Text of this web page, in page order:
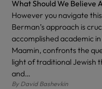
What Should We Believe
However you navigate
Berman’s approach is
accomplished academic
Maamin, confronts the
light of traditional Jewish
and…
ByDavid Bashevkin